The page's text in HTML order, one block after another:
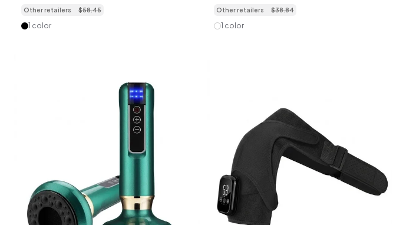
Other retailers $58.45
1 color
Other retailers $38.84
1 color